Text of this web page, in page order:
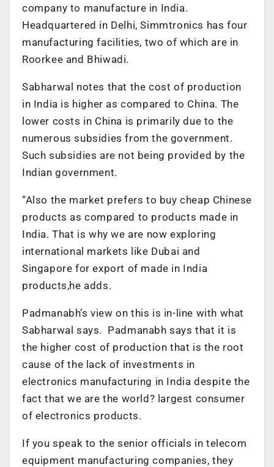
company to manufacture in India.
Headquartered in Delhi, Simmtronics has four
manufacturing facilities, two of which are in
Roorkee and Bhiwadi.
Sabharwal notes that the cost of production
in India is higher as compared to China. The
lower costs in China is primarily due to the
numerous subsidies from the government.
Such subsidies are not being provided by the
Indian government.
“Also the market prefers to buy cheap Chinese
products as compared to products made in
India. That is why we are now exploring
international markets like Dubai and
Singapore for export of made in India
products,he adds.
Padmanabh’s view on this is in-line with what
Sabharwal says. Padmanabh says that it is
the higher cost of production that is the root
cause of the lack of investments in
electronics manufacturing in India despite the
fact that we are the world? largest consumer
of electronics products.
If you speak to the senior officials in telecom
equipment manufacturing companies, they